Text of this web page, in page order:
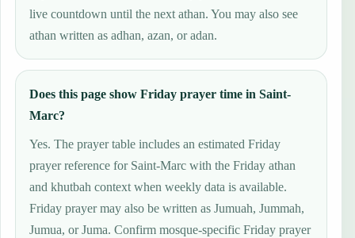
live countdown until the next athan. You may also see
athan written as adhan, azan, or adan.
Does this page show Friday prayer time in Saint-
Marc?
Yes. The prayer table includes an estimated Friday
prayer reference for Saint-Marc with the Friday athan
and khutbah context when weekly data is available.
Friday prayer may also be written as Jumuah, Jummah,
Jumua, or Juma. Confirm mosque-specific Friday prayer